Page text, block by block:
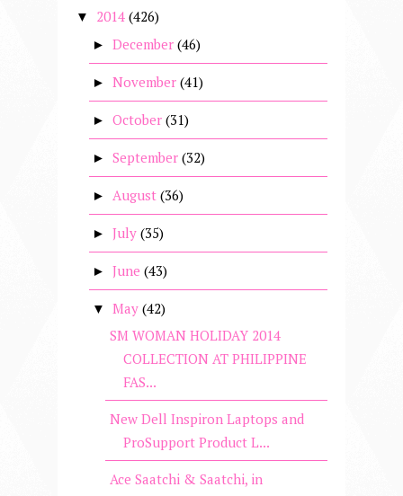
▼ 2014 (426)
► December (46)
► November (41)
► October (31)
► September (32)
► August (36)
► July (35)
► June (43)
▼ May (42)
SM WOMAN HOLIDAY 2014
COLLECTION AT PHILIPPINE
FAS...
New Dell Inspiron Laptops and
ProSupport Product L...
Ace Saatchi & Saatchi, in